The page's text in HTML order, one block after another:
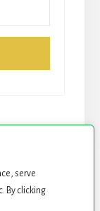
serve
By clicking